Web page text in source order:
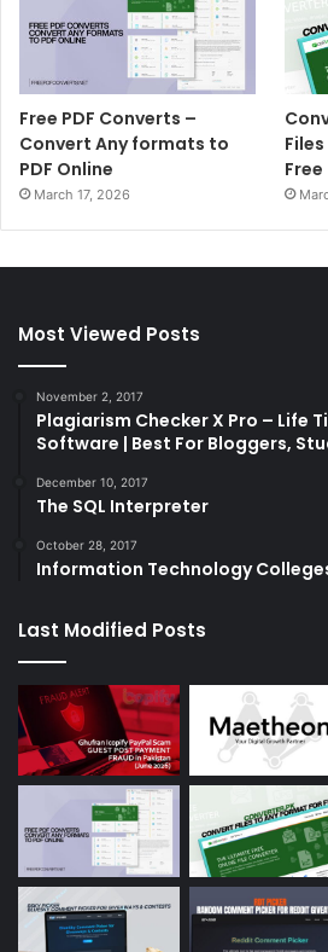
Free PDF Converts –
Convert Any formats to
PDF Online
March 17, 2026
Free
Most Viewed Posts
November 2, 2017
Plagiarism Checker X Pro – Life
Software | Best For Bloggers,
December 10, 2017
The SQL Interpreter
October 28, 2017
Information Technology
Last Modified Posts